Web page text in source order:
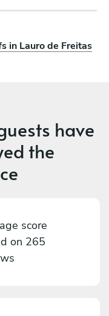
in Lauro de Freitas
have
the
score
on 265